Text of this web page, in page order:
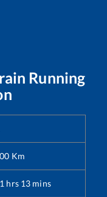
Running
Km
hrs 13 mins